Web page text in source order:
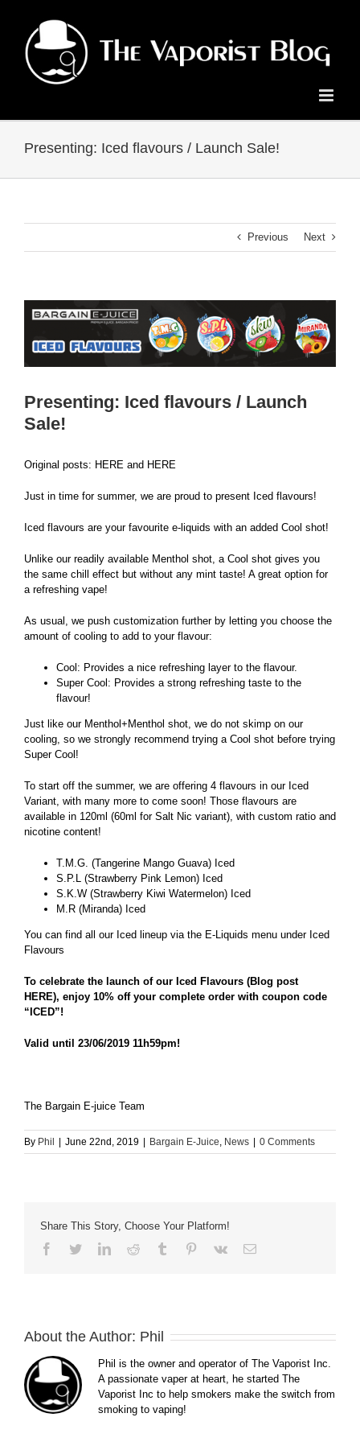
content
Presenting: Iced flavours / Launch Sale!
Previous Next
Presenting: Iced flavours / Launch
Sale!
Original posts: HERE and HERE
Just in time for summer, we are proud to present Iced flavours!
Iced flavours are your favourite e-liquids with an added Cool shot!
Unlike our readily available Menthol shot, a Cool shot gives you
the same chill effect but without any mint taste! A great option for
a refreshing vape!
As usual, we push customization further by letting you choose the
amount of cooling to add to your flavour:
Cool: Provides a nice refreshing layer to the flavour.
Super Cool: Provides a strong refreshing taste to the
flavour!
Just like our Menthol+Menthol shot, we do not skimp on our
cooling, so we strongly recommend trying a Cool shot before trying
Super Cool!
To start off the summer, we are offering 4 flavours in our Iced
Variant, with many more to come soon! Those flavours are
available in 120ml (60ml for Salt Nic variant), with custom ratio and
nicotine content!
T.M.G. (Tangerine Mango Guava) Iced
S.P.L (Strawberry Pink Lemon) Iced
S.K.W (Strawberry Kiwi Watermelon) Iced
M.R (Miranda) Iced
You can find all our Iced lineup via the E-Liquids menu under Iced
Flavours
To celebrate the launch of our Iced Flavours (Blog post
HERE), enjoy 10% off your complete order with coupon code
“ICED”!
Valid until 23/06/2019 11h59pm!
The Bargain E-juice Team
By Phil June 22nd, 2019 Bargain E-Juice, News 0 Comments
Share This Story, Choose Your Platform!
Facebook
TwitterLinkedInReddit Tumblr Pinterest
Vk Email
About the Author: Phil
Phil is the owner and operator of The Vaporist Inc.
A passionate vaper at heart, he started The
Vaporist Inc to help smokers make the switch from
smoking to vaping!